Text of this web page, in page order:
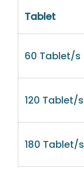
Tablet
60 Tablet/s
120 Tablet/s
180 Tablet/s